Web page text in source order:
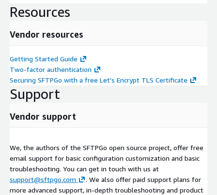
Resources
Vendor resources
Getting Started Guide
Two-factor authentication
Securing SFTPGo with a free Let's Encrypt TLS Certificate
Support
Vendor support
We, the authors of the SFTPGo open source project, offer free
email support for basic configuration customization and basic
troubleshooting. You can get in touch with us at
support@sftpgo.com
. We also offer paid support plans for
more advanced support, in-depth troubleshooting and product